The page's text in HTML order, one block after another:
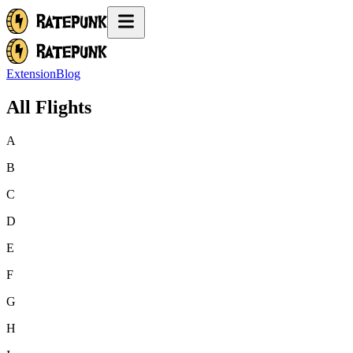
ExtensionBlog
All Flights
A
B
C
D
E
F
G
H